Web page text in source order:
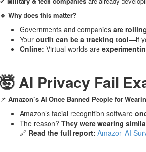
🔹 Why does this matter?
Governments and companies are
Your outfit can be a tracking tool—if
Online: Virtual worlds are
🤯 AI Privacy Fail
📌 Amazon’s AI Once Banned People for
Amazon’s facial recognition software
The reason? They were wearing
🔗 Read the full report: Amazon AI